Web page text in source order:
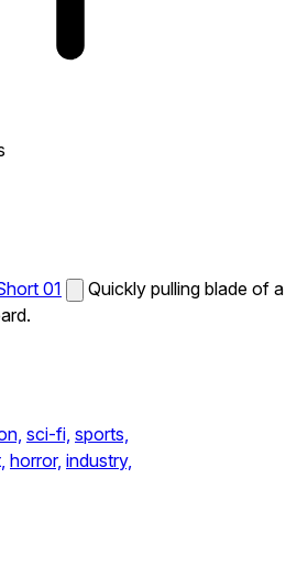
01
Quickly pulling blade of a
sci-fi, sports,
horror, industry,